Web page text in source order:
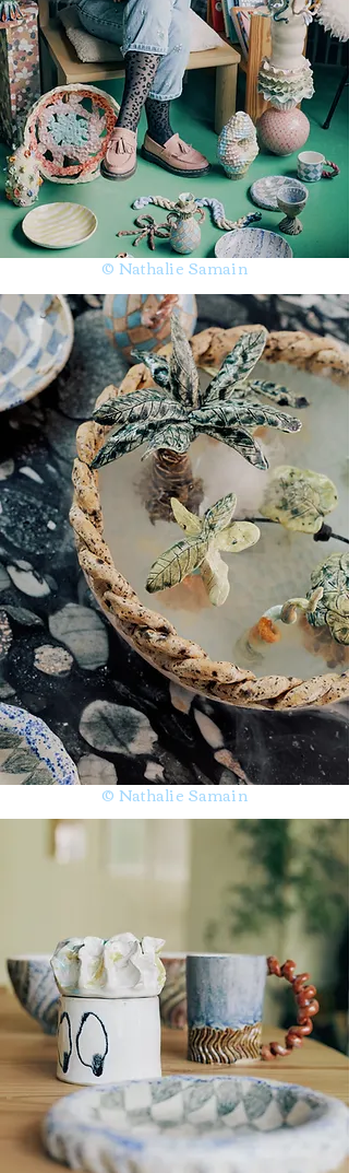
© Nathalie Samain
© Nathalie Samain